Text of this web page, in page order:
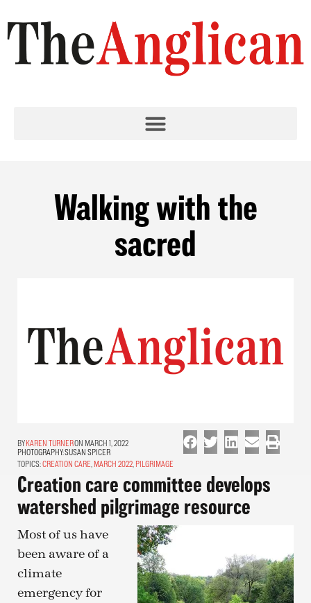
Walking with the
sacred
KAREN TURNERON MARCH 1, 2022
PHOTOGRAPHY:SUSAN SPICER
TOPICS:CREATION CARE MARCH 2022 PILGRIMAGE
Creation care committee develops
watershed pilgrimage resource
Most of us have
been aware of a
climate
emergency for